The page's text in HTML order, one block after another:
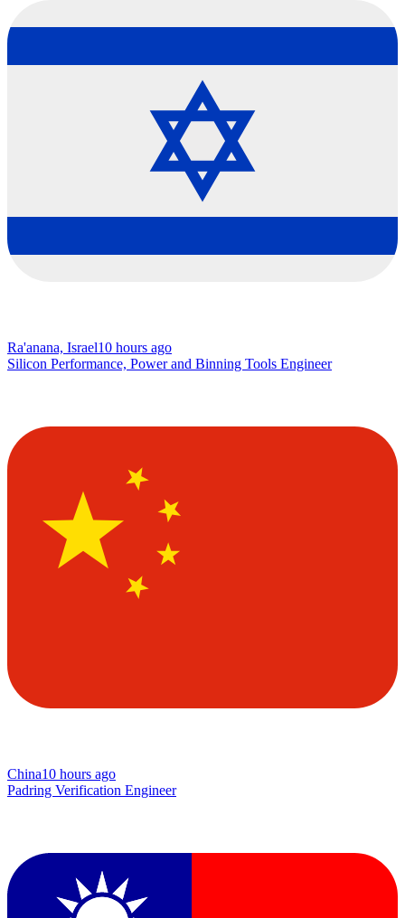
Ra'anana, Israel10 hours ago
Silicon Performance, Power and Binning Tools Engineer
China10 hours ago
Padring Verification Engineer